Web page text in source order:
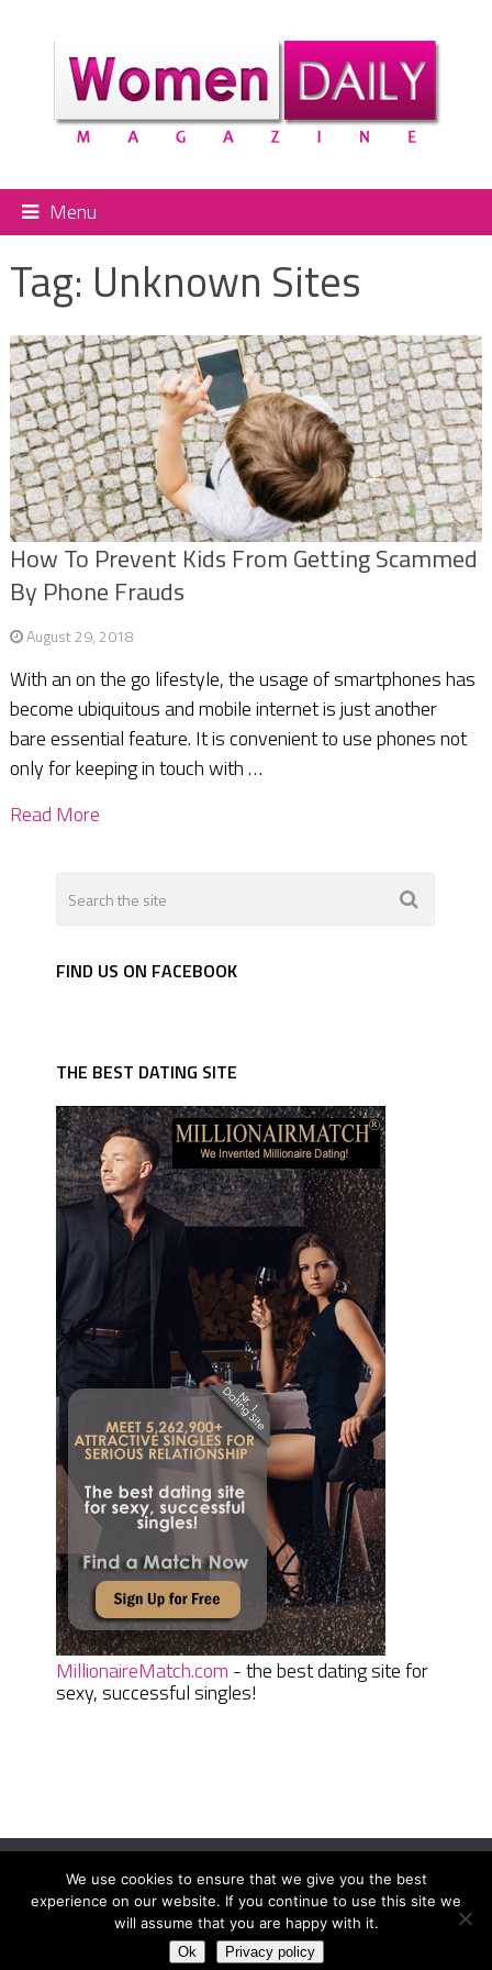
Menu
Tag: Unknown Sites
How To Prevent Kids From Getting Scammed
By Phone Frauds
August 29, 2018
With an on the go lifestyle, the usage of smartphones has
become ubiquitous and mobile internet is just another
bare essential feature. It is convenient to use phones not
only for keeping in touch with …
Read More
FIND US ON FACEBOOK
THE BEST DATING SITE
MillionaireMatch.com - the best dating site for
sexy, successful singles!
Women Daily MagazineCopyright © 2026.
Terms And Conditions|Privacy Policy|Sitemap Contact
We use cookies to ensure that we give you the best
experience on our website. If you continue to use this site we
will assume that you are happy with it.
Ok Privacy policy